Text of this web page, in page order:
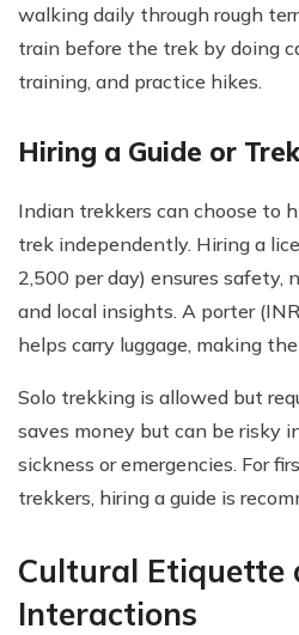
walking daily through rough
train before the trek by doing
training, and practice hikes.
Hiring a Guide or
Indian trekkers can choose to
trek independently. Hiring a
2,500 per day) ensures safety,
and local insights. A porter
helps carry luggage, making
Solo trekking is allowed but
saves money but can be risky
sickness or emergencies. For
trekkers, hiring a guide is
Cultural Etiquette
Interactions